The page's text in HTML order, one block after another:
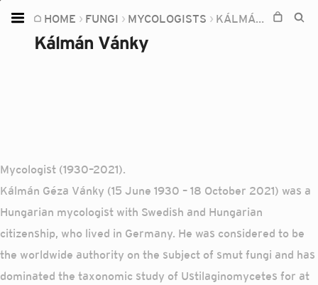
HOME FUNGI MYCOLOGISTS KÁLMÁN VÁNKY
Kálmán Vánky
Mycologist (1930–2021).
Kálmán Géza Vánky (15 June 1930 – 18 October 2021) was a
Hungarian mycologist with Swedish and Hungarian
citizenship, who lived in Germany. He was considered to be
the worldwide authority on the subject of smut fungi and has
dominated the taxonomic study of Ustilaginomycetes for at
Home
Plants
Devices
Knowledge
Camera